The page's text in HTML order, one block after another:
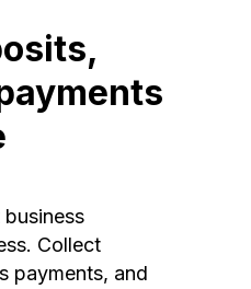
Collect
payments, and